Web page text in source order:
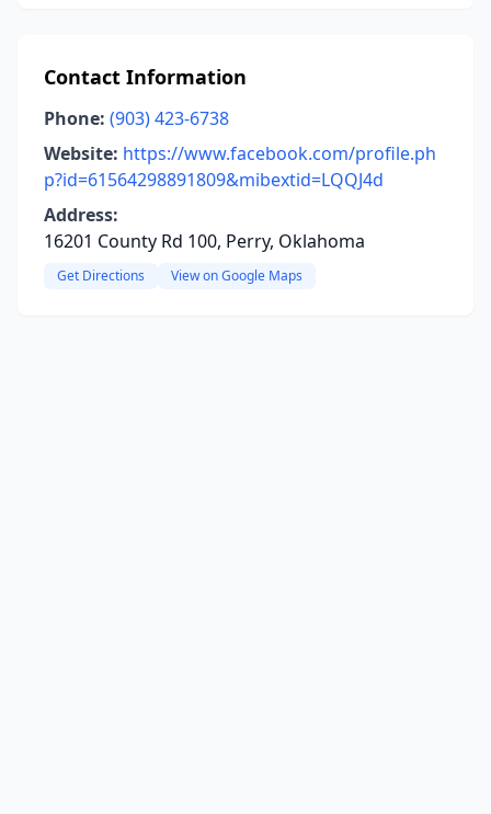
Contact Information
Phone: (903) 423-6738
Website: https://www.facebook.com/profile.ph
p?id=61564298891809&mibextid=LQQJ4d
Address:
16201 County Rd 100, Perry, Oklahoma
Get Directions View on Google Maps